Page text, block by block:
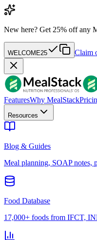
New here? Get 25% off any
WELCOME25 Claim
FeaturesWhy MealStack
Resources
Blog & Guides
Meal planning, SOAP notes,
Food Database
17,000+ foods from IFCT,